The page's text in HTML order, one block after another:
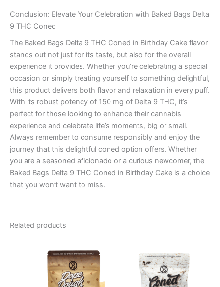
Conclusion: Elevate Your Celebration with Baked Bags Delta
9 THC Coned
The Baked Bags Delta 9 THC Coned in Birthday Cake flavor
stands out not just for its taste, but also for the overall
experience it provides. Whether you’re celebrating a special
occasion or simply treating yourself to something delightful,
this product delivers both flavor and relaxation in every puff.
With its robust potency of 150 mg of Delta 9 THC, it’s
perfect for those looking to enhance their cannabis
experience and celebrate life’s moments, big or small.
Always remember to consume responsibly and enjoy the
journey that this delightful coned option offers. Whether
you are a seasoned aficionado or a curious newcomer, the
Baked Bags Delta 9 THC Coned in Birthday Cake is a choice
that you won’t want to miss.
Related products